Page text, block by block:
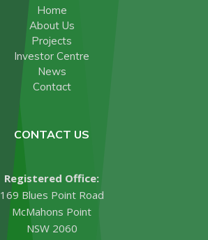
Home
About Us
Projects
Investor Centre
News
Contact
CONTACT US
Registered Office:
169 Blues Point Road
McMahons Point
NSW 2060